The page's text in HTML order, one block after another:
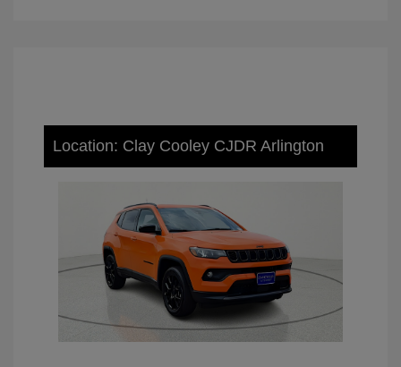
Location: Clay Cooley CJDR Arlington